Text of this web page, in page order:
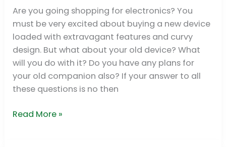
Are you going shopping for electronics? You
must be very excited about buying a new device
loaded with extravagant features and curvy
design. But what about your old device? What
will you do with it? Do you have any plans for
your old companion also? If your answer to all
these questions is no then
E-
waste
Too?
Read More »